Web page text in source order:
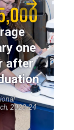
one
after
2023-24